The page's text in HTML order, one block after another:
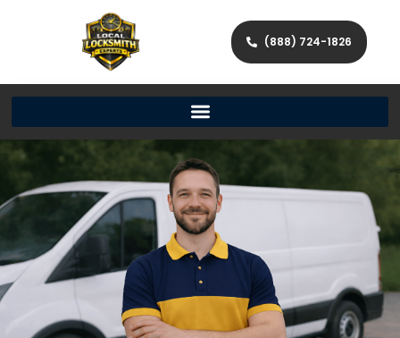
(888) 724-1826